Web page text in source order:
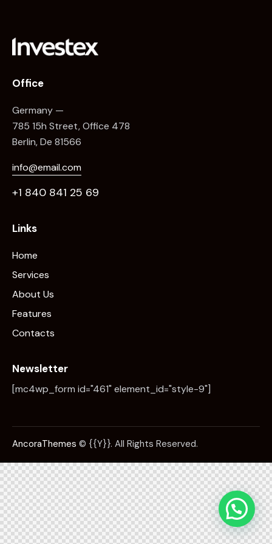
Office
Germany —
785 15h Street, Office 478
Berlin, De 81566
info@email.com
+1 840 841 25 69
Links
Home
Services
About Us
Features
Contacts
Newsletter
[mc4wp_form id="461" element_id="style-9"]
AncoraThemes © {{Y}}. All Rights Reserved.